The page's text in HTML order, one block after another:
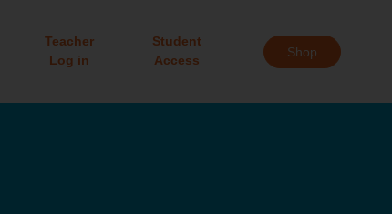
Teacher
Log in
Student
Access
Shop